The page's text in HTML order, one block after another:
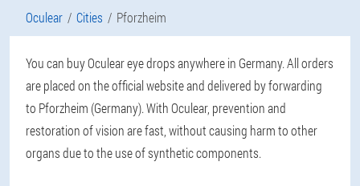
Oculear Cities Pforzheim
You can buy Oculear eye drops anywhere in Germany. All orders
are placed on the official website and delivered by forwarding
to Pforzheim (Germany). With Oculear, prevention and
restoration of vision are fast, without causing harm to other
organs due to the use of synthetic components.